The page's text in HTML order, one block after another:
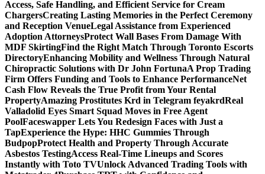
Access, Safe Handling, and Efficient Service for Cream
ChargersCreating Lasting Memories in the Perfect Ceremony
and Reception VenueLegal Assistance from Experienced
Adoption AttorneysProtect Wall Bases From Damage With
MDF SkirtingFind the Right Match Through Toronto Escorts
DirectoryEnhancing Mobility and Wellness Through Natural
Chiropractic Solutions with Dr John FortunaA Prop Trading
Firm Offers Funding and Tools to Enhance PerformanceNet
Cash Flow Reveals the True Profit from Your Rental
PropertyAmazing Prostitutes Krd in Telegram feyakrdReal
Valladolid Eyes Smart Squad Moves in Free Agent
PoolFaceswapper Lets You Redesign Faces with Just a
TapExperience the Hype: HHC Gummies Through
BudpopProtect Health and Property Through Accurate
Asbestos TestingAccess Real-Time Lineups and Scores
Instantly with Toto TVUnlock Advanced Trading Tools with